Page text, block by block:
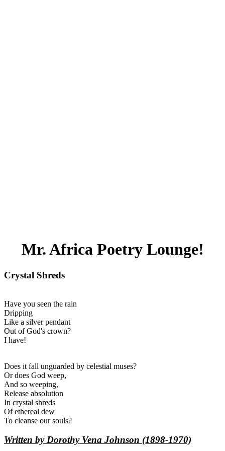
Mr. Africa Poetry Lounge!
Crystal Shreds
Have you seen the rain
Dripping
Like a silver pendant
Out of God's crown?
I have!
Does it fall unguarded by celestial muses?
Or does God weep,
And so weeping,
Release absolution
In crystal shreds
Of ethereal dew
To cleanse our souls?
Written by Dorothy Vena Johnson (1898-1970)